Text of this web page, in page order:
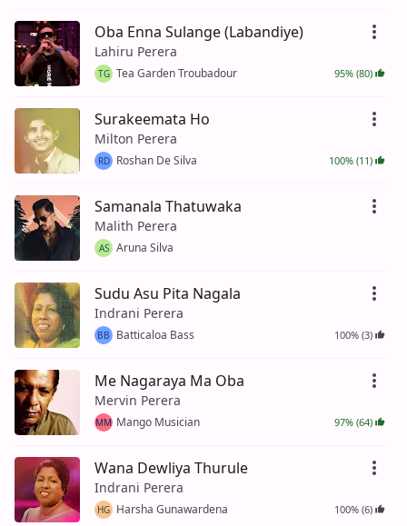
Oba Enna Sulange (Labandiye)
Lahiru Perera
TG Tea Garden Troubadour 95% (80)
Surakeemata Ho
Milton Perera
RD Roshan De Silva 100% (11)
Samanala Thatuwaka
Malith Perera
AS Aruna Silva
Sudu Asu Pita Nagala
Indrani Perera
BB Batticaloa Bass 100% (3)
Me Nagaraya Ma Oba
Mervin Perera
MM Mango Musician 97% (64)
Wana Dewliya Thurule
Indrani Perera
HG Harsha Gunawardena 100% (6)